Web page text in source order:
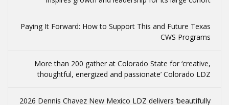
Paying It Forward: How to Support This and Future Texas
CWS Programs
More than 200 gather at Colorado State for ‘creative,
thoughtful, energized and passionate’ Colorado LDZ
2026 Dennis Chavez New Mexico LDZ delivers ‘beautifully